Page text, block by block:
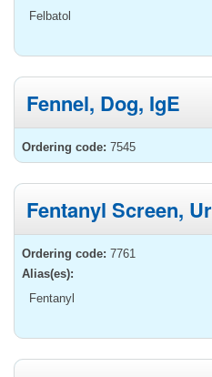
Felbatol
Fennel, Dog, IgE
Ordering code: 7545
Fentanyl Screen,
Ordering code: 7761
Alias(es):
Fentanyl